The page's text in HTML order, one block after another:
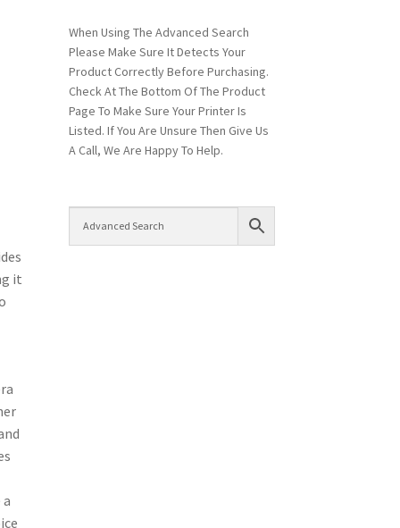
it
When Using The Advanced Search
Please Make Sure It Detects Your
Product Correctly Before Purchasing.
Check At The Bottom Of The Product
Page To Make Sure Your Printer Is
Listed. If You Are Unsure Then Give Us
A Call, We Are Happy To Help.